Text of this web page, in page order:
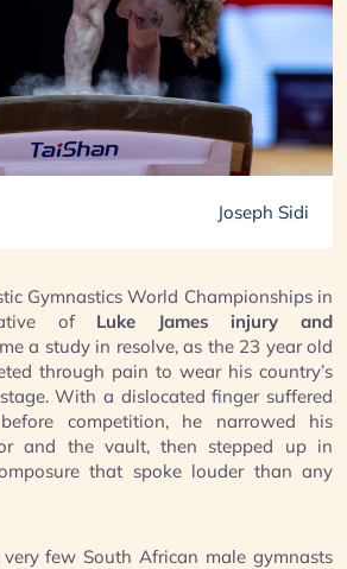
Joseph Sidi
Gymnastics World Championships in
of Luke James injury and
a study in resolve, as the 23 year old
through pain to wear his country’s
With a dislocated finger suffered
competition, he narrowed his
and the vault, then stepped up in
that spoke louder than any
few South African male gymnasts